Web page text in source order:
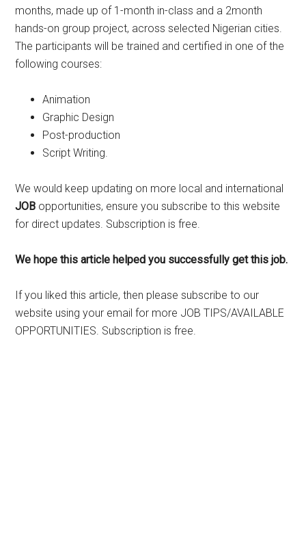
months, made up of 1-month in-class and a 2month
hands-on group project, across selected Nigerian cities.
The participants will be trained and certified in one of the
following courses:
Animation
Graphic Design
Post-production
Script Writing.
We would keep updating on more local and international
JOB opportunities, ensure you subscribe to this website
for direct updates. Subscription is free.
We hope this article helped you successfully get this job.
If you liked this article, then please subscribe to our
website using your email for more JOB TIPS/AVAILABLE
OPPORTUNITIES. Subscription is free.